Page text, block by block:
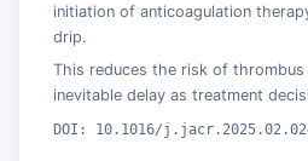
initiation of anticoagulation
drip.
This reduces the risk of
inevitable delay as treatment
DOI: 10.1016/